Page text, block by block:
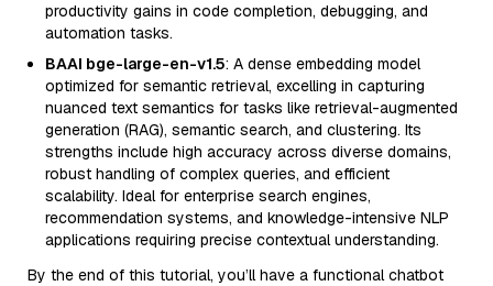
productivity gains in code completion, debugging, and
automation tasks.
BAAI bge-large-en-v1.5: A dense embedding model
optimized for semantic retrieval, excelling in capturing
nuanced text semantics for tasks like retrieval-augmented
generation (RAG), semantic search, and clustering. Its
strengths include high accuracy across diverse domains,
robust handling of complex queries, and efficient
scalability. Ideal for enterprise search engines,
recommendation systems, and knowledge-intensive NLP
applications requiring precise contextual understanding.
By the end of this tutorial, you’ll have a functional chatbot